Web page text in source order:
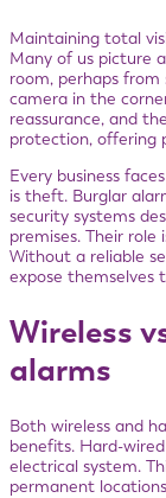
Maintaining total
Many of us picture
room, perhaps from
camera in the
reassurance, and
protection, offering
Every business
is theft. Burglar
security systems
premises. Their
Without a reliable
expose themselves
Wireless
alarms
Both wireless and
benefits. Hard-
electrical system.
permanent